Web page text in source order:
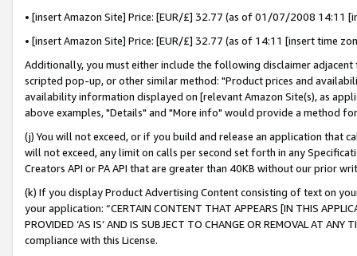
• [insert Amazon Site] Price: [EUR/£] 32.77 (as of 01/07/2008 14:11
• [insert Amazon Site] Price: [EUR/£] 32.77 (as of 14:11 [insert time
Additionally, you must either include the following disclaimer
scripted pop-up, or other similar method: "Product prices and
availability information displayed on [relevant Amazon Site(s), as
above examples, "Details" and "More info" would provide a method
(j) You will not exceed, or if you build and release an application that
will not exceed, any limit on calls per second set forth in any
Creators API or PA API that are greater than 40KB without our prior
(k) If you display Product Advertising Content consisting of text on
your application: “CERTAIN CONTENT THAT APPEARS [IN THIS
PROVIDED ‘AS IS’ AND IS SUBJECT TO CHANGE OR REMOVAL AT
compliance with this License.